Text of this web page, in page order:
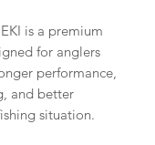
is a premium
for anglers
performance,
and better
situation.